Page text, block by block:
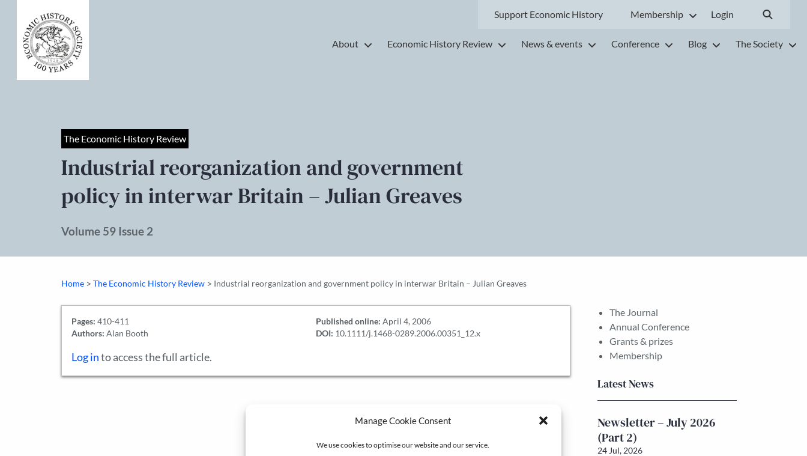
Manage Cookie Consent
We use cookies to optimise our website and our service.
Support Economic History Membership Login
About Economic History Review News & events Conference Blog The Society
The Economic History Review
Industrial reorganization and government
policy in interwar Britain – Julian Greaves
Volume 59 Issue 2
Home > The Economic History Review > Industrial reorganization and government policy in interwar Britain – Julian Greaves
Pages: 410-411
Authors: Alan Booth
Published online: April 4, 2006
DOI: 10.1111/j.1468-0289.2006.00351_12.x
Log into access the full article.
The Journal
Annual Conference
Grants & prizes
Membership
Latest News
Newsletter – July 2026
(Part 2)
24 Jul, 2026